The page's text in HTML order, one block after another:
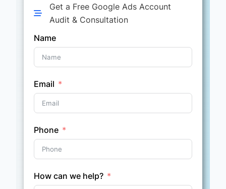
Get a Free Google Ads Account
Audit & Consultation
Name
Email
Phone
How can we help?